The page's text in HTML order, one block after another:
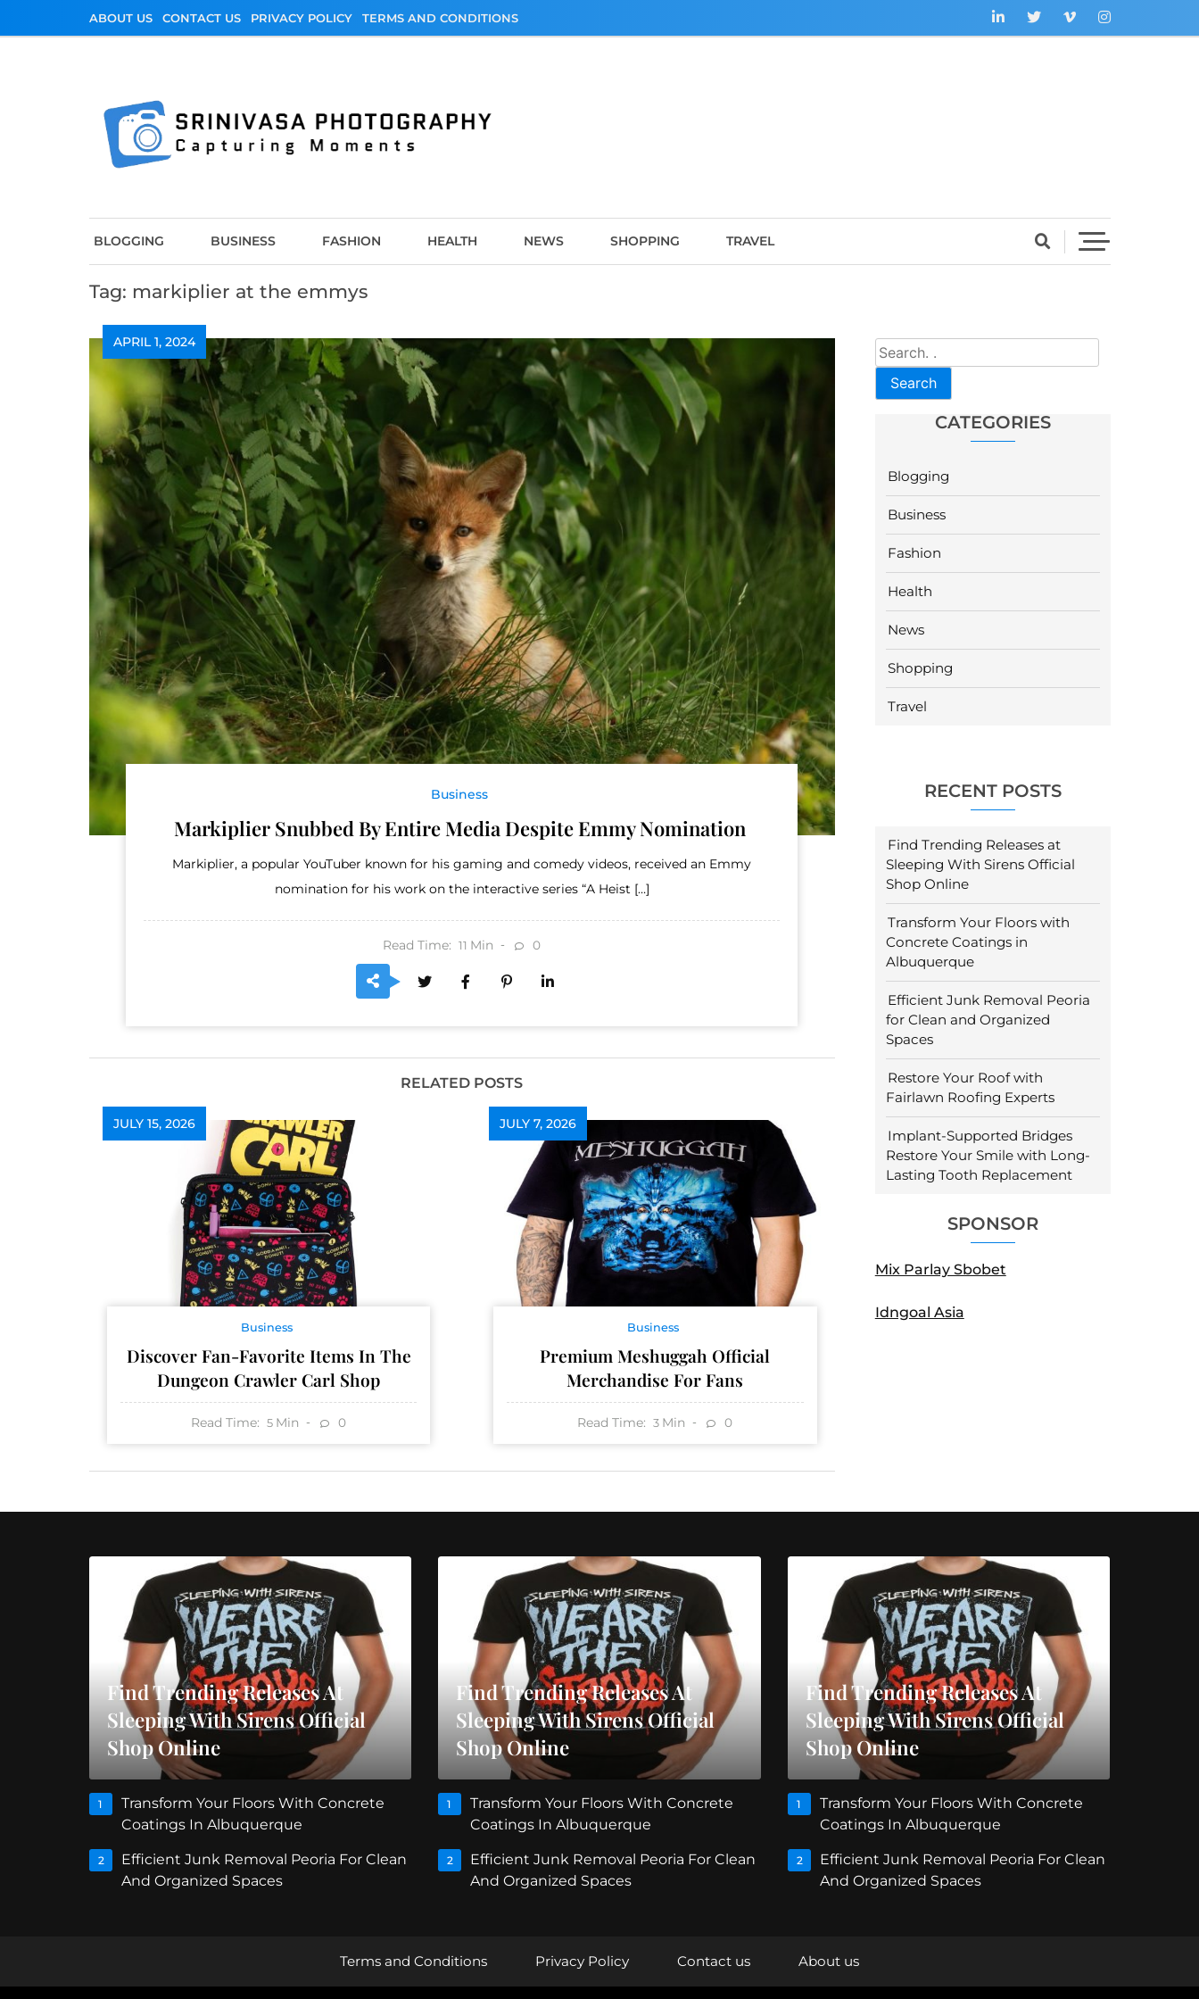
ABOUT US CONTACT US PRIVACY POLICY TERMS AND CONDITIONS
BLOGGING BUSINESS FASHION HEALTH NEWS SHOPPING TRAVEL
Tag: markiplier at the emmys
Search
CATEGORIES
Blogging
Business
Fashion
Health
News
Shopping
Travel
RECENT POSTS
Find Trending Releases at
Sleeping With Sirens Official
Shop Online
Transform Your Floors with
Concrete Coatings in
Albuquerque
Efficient Junk Removal Peoria
for Clean and Organized
Spaces
Restore Your Roof with
Fairlawn Roofing Experts
Implant-Supported Bridges
Restore Your Smile with Long-
Lasting Tooth Replacement
SPONSOR
Mix Parlay Sbobet
Idngoal Asia
APRIL 1, 2024
Business
Markiplier Snubbed By Entire Media Despite Emmy Nomination
Markiplier, a popular YouTuber known for his gaming and comedy videos, received an Emmy
nomination for his work on the interactive series “A Heist […]
Read Time: 11 Min 0
RELATED POSTS
JULY 15, 2026
Business
Discover Fan-Favorite Items In The
Dungeon Crawler Carl Shop
Read Time: 5 Min 0
JULY 7, 2026
Business
Premium Meshuggah Official
Merchandise For Fans
Read Time: 3 Min 0
Find Trending Releases At
Sleeping With Sirens Official
Shop Online
1
Transform Your Floors With Concrete
Coatings In Albuquerque
2
Efficient Junk Removal Peoria For Clean
And Organized Spaces
Find Trending Releases At
Sleeping With Sirens Official
Shop Online
1
Transform Your Floors With Concrete
Coatings In Albuquerque
2
Efficient Junk Removal Peoria For Clean
And Organized Spaces
Find Trending Releases At
Sleeping With Sirens Official
Shop Online
1
Transform Your Floors With Concrete
Coatings In Albuquerque
2
Efficient Junk Removal Peoria For Clean
And Organized Spaces
Terms and Conditions Privacy Policy Contact us About us